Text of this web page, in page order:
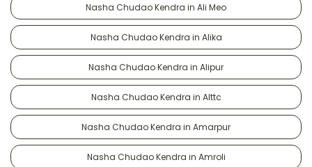
Nasha Chudao Kendra in Ali Meo
Nasha Chudao Kendra in Alika
Nasha Chudao Kendra in Alipur
Nasha Chudao Kendra in Alttc
Nasha Chudao Kendra in Amarpur
Nasha Chudao Kendra in Amroli